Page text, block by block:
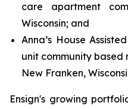
care apartment
Wisconsin; and
Anna’s House
unit community
New Franken,
Ensign's growing